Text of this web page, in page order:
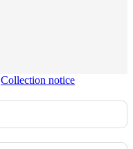
Collection notice